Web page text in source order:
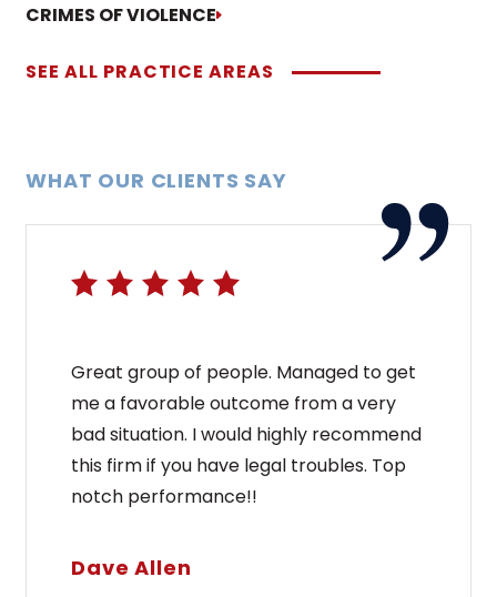
CRIMES OF VIOLENCE
SEE ALL PRACTICE AREAS
WHAT OUR CLIENTS SAY
Great group of people. Managed to get
me a favorable outcome from a very
bad situation. I would highly recommend
this firm if you have legal troubles. Top
notch performance!!
Dave Allen